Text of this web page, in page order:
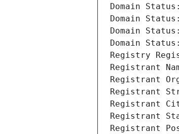
Domain
Domain
Domain
Domain
Registry
Registrant
Registrant
Registrant
Registrant City:
Registrant
Registrant